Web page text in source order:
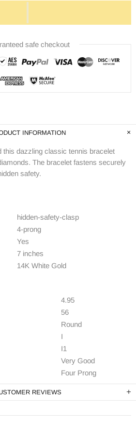
safe checkout
INFORMATION
this dazzling classic tennis bracelet
The bracelet fastens securely
safety.
hidden-safety-clasp
4-prong
Yes
7 inches
14K White Gold
4.95
56
Round
I
I1
Very Good
Four Prong
REVIEWS